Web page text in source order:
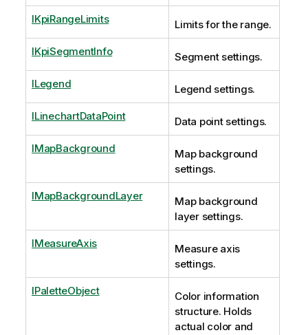
IKpiRangeLimits Limits for the range.
IKpiSegmentInfo Segment settings.
ILegend Legend settings.
ILinechartDataPoint Data point settings.
IMapBackground
Map background
settings.
IMapBackgroundLayer
Map background
layer settings.
IMeasureAxis
Measure axis
settings.
IPaletteObject
Color information
structure. Holds
actual color and